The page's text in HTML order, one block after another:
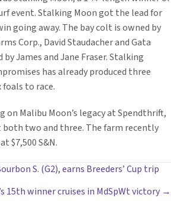
event. Stalking Moon got the lead for
going away. The bay colt is owned by
Corp., David Staudacher and Gata
by James and Jane Fraser. Stalking
has already produced three
to race.
on Malibu Moon’s legacy at Spendthrift,
both two and three. The farm recently
$7,500 S&N.
S. (G2), earns Breeders’ Cup trip
15th winner cruises in MdSpWt victory →